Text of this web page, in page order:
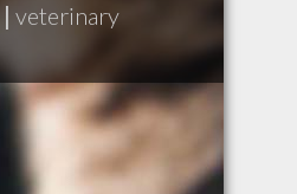
| veterinary